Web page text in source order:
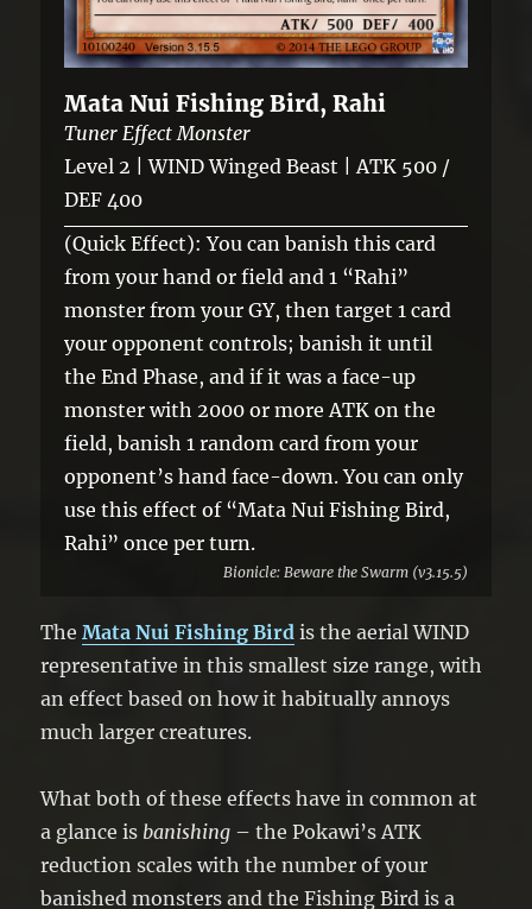
Mata Nui Fishing Bird, Rahi
Tuner Effect Monster
Level 2 | WIND Winged Beast | ATK 500 /
DEF 400
(Quick Effect): You can banish this card
from your hand or field and 1 “Rahi”
monster from your GY, then target 1 card
your opponent controls; banish it until
the End Phase, and if it was a face-up
monster with 2000 or more ATK on the
field, banish 1 random card from your
opponent’s hand face-down. You can only
use this effect of “Mata Nui Fishing Bird,
Rahi” once per turn.
Bionicle: Beware the Swarm (v3.15.5)
TheMata Nui Fishing Bird is the aerial WIND
representative in this smallest size range, with
an effect based on how it habitually annoys
much larger creatures.
What both of these effects have in common at
a glance is banishing – the Pokawi’s ATK
reduction scales with the number of your
banished monsters and the Fishing Bird is a